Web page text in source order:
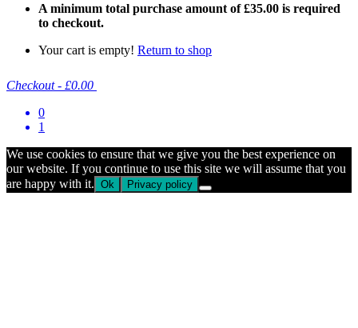
A minimum total purchase amount of£35.00 is required
to checkout.
Your cart is empty! Return to shop
Checkout - £0.00
0
1
We use cookies to ensure that we give you the best experience on
our website. If you continue to use this site we will assume that you
are happy with it. Ok Privacy policy